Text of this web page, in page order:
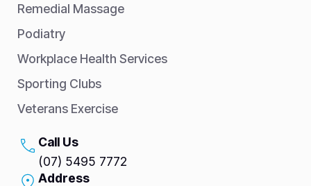
Remedial Massage
Podiatry
Workplace Health Services
Sporting Clubs
Veterans Exercise
Call Us
(07) 5495 7772
Address